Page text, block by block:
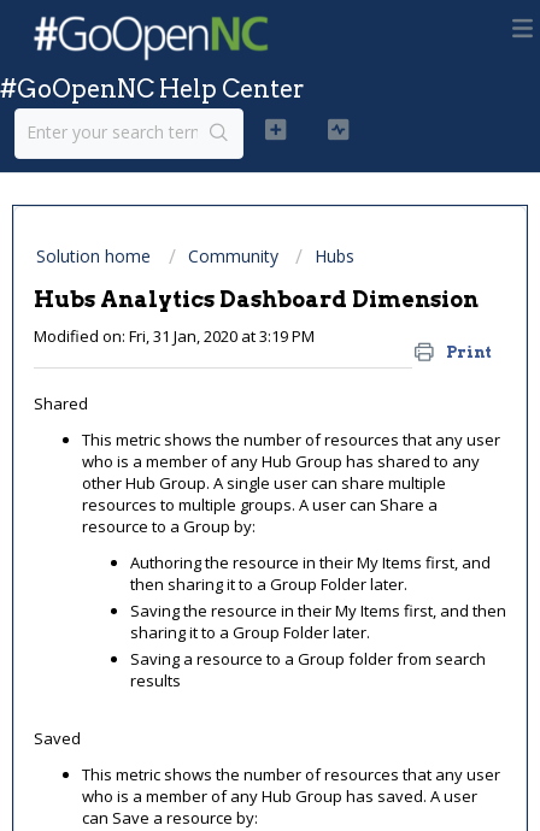
#GoOpenNC Help Center
Solution home Community Hubs
Hubs Analytics Dashboard Dimension
Print
Modified on: Fri, 31 Jan, 2020 at 3:19 PM
Shared
This metric shows the number of resources that any user
who is a member of any Hub Group has shared to any
other Hub Group. A single user can share multiple
resources to multiple groups. A user can Share a
resource to a Group by:
Authoring the resource in their My Items first, and
then sharing it to a Group Folder later.
Saving the resource in their My Items first, and then
sharing it to a Group Folder later.
Saving a resource to a Group folder from search
results
Saved
This metric shows the number of resources that any user
who is a member of any Hub Group has saved. A user
can Save a resource by: